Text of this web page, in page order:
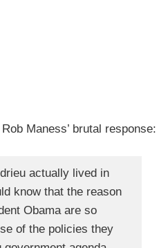
Maness’ brutal response:
actually lived in
know that the reason
Obama are so
of the policies they